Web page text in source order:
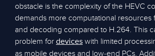
obstacle is the complexity of the HEVC
demands more computational resources
and decoding compared to H.264. This
problem for devices with limited
as mobile devices and low-end PCs.